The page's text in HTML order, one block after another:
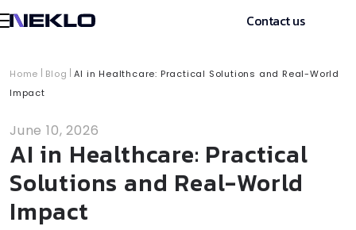
Contact us
Home Blog
AI in Healthcare: Practical Solutions and Real-World
Impact
June 10, 2026
AI in Healthcare: Practical
Solutions and Real-World
Impact